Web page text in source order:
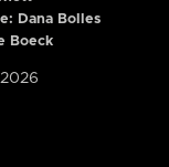
Dana Bolles
Boeck